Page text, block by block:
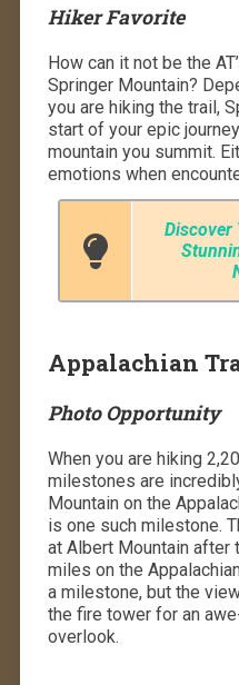
Hiker Favorite
How can it not be the
Springer Mountain?
you are hiking the trail,
start of your epic
mountain you summit.
emotions when
Discover
Appalachian
Photo Opportunity
When you are hiking
milestones are
Mountain on the
is one such milestone.
at Albert Mountain after
miles on the
a milestone, but the
the fire tower for an
overlook.